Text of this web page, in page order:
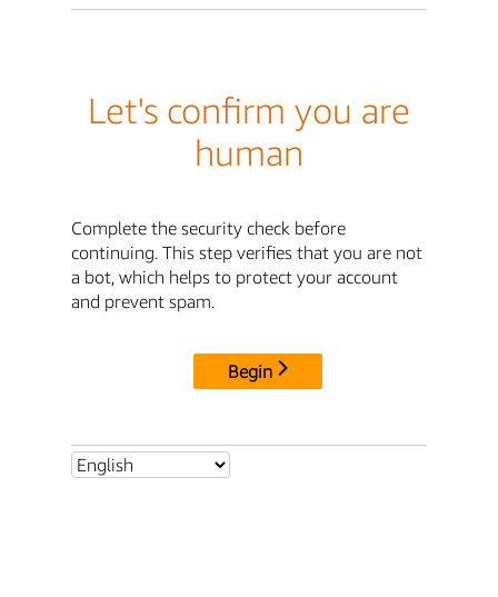
Let's confirm you are
human
Complete the security check before
continuing. This step verifies that you are not
a bot, which helps to protect your account
and prevent spam.
Begin